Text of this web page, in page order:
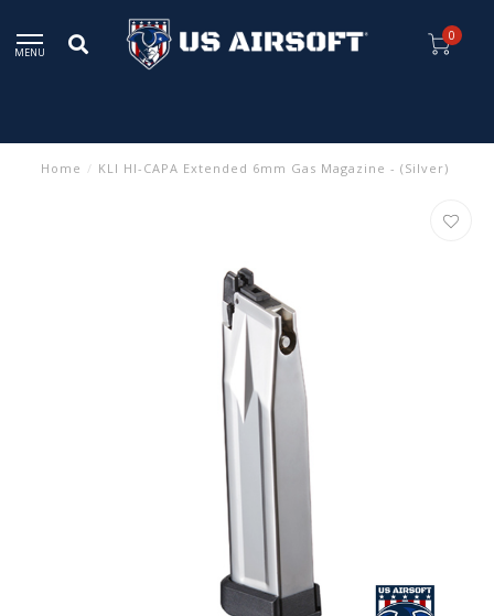
MENU
0
Home / KLI HI-CAPA Extended 6mm Gas Magazine - (Silver)